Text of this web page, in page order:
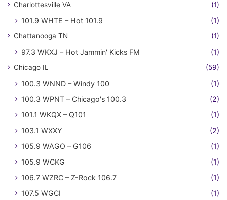
Charlottesville VA (1)
101.9 WHTE – Hot 101.9 (1)
Chattanooga TN (1)
97.3 WKXJ – Hot Jammin' Kicks FM (1)
Chicago IL (59)
100.3 WNND – Windy 100
(1)
100.3 WPNT – Chicago's 100.3
(2)
101.1 WKQX – Q101
(1)
103.1 WXXY
(2)
105.9 WAGO – G106
(1)
105.9 WCKG
(1)
106.7 WZRC – Z-Rock 106.7
(1)
107.5 WGCI
(1)